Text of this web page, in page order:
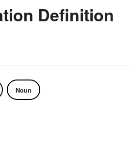
Definition
Noun